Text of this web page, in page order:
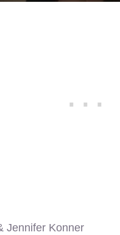
Jennifer Konner